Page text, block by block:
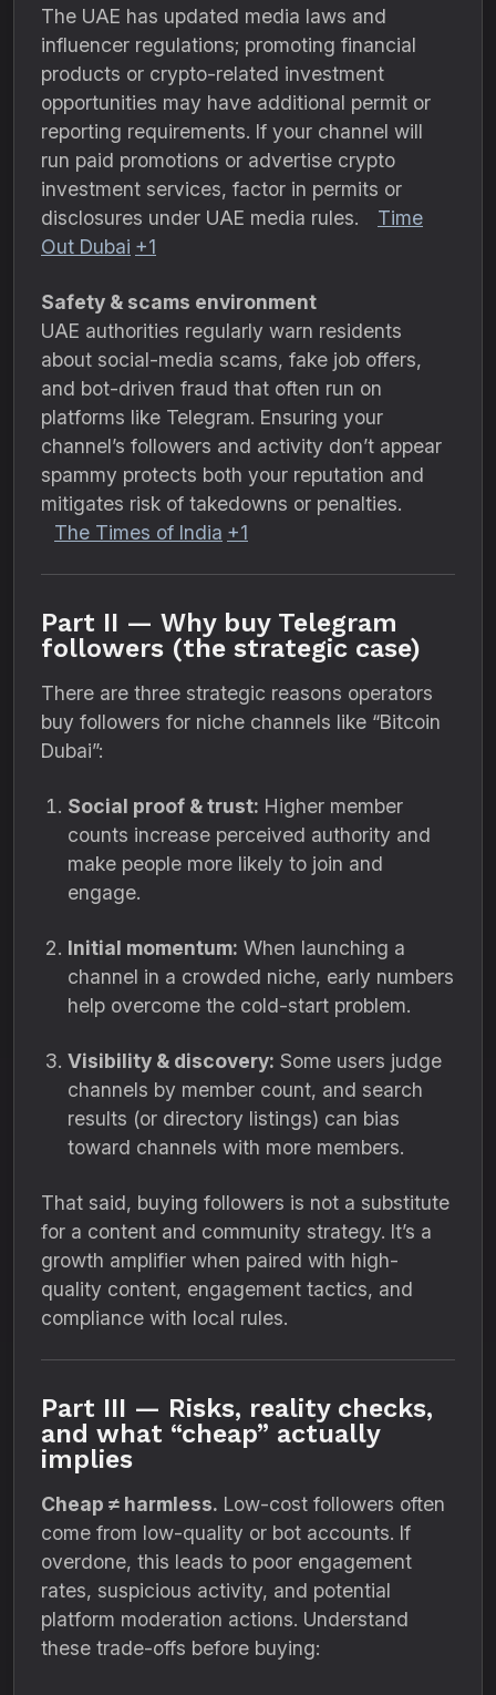
The UAE has updated media laws and
influencer regulations; promoting financial
products or crypto-related investment
opportunities may have additional permit or
reporting requirements. If your channel will
run paid promotions or advertise crypto
investment services, factor in permits or
disclosures under UAE media rules.
Time
Out Dubai +1
Safety & scams environment
UAE authorities regularly warn residents
about social-media scams, fake job offers,
and bot-driven fraud that often run on
platforms like Telegram. Ensuring your
channel’s followers and activity don’t appear
spammy protects both your reputation and
mitigates risk of takedowns or penalties.
The Times of India +1
Part II — Why buy Telegram
followers (the strategic case)
There are three strategic reasons operators
buy followers for niche channels like “Bitcoin
Dubai”:
Social proof & trust: Higher member
counts increase perceived authority and
make people more likely to join and
engage.
Initial momentum: When launching a
channel in a crowded niche, early numbers
help overcome the cold-start problem.
Visibility & discovery: Some users judge
channels by member count, and search
results (or directory listings) can bias
toward channels with more members.
That said, buying followers is not a substitute
for a content and community strategy. It’s a
growth amplifier when paired with high-
quality content, engagement tactics, and
compliance with local rules.
Part III — Risks, reality checks,
and what “cheap” actually
implies
Cheap ≠ harmless. Low-cost followers often
come from low-quality or bot accounts. If
overdone, this leads to poor engagement
rates, suspicious activity, and potential
platform moderation actions. Understand
these trade-offs before buying: